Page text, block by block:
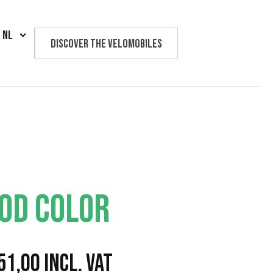
NL
Discover the velomobiles
COLOR
P
Incl. VAT